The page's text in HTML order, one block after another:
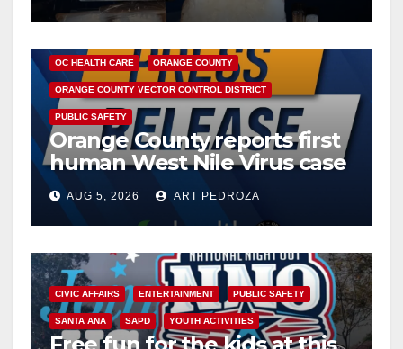
OC HEALTH CARE ORANGE COUNTY
ORANGE COUNTY VECTOR CONTROL DISTRICT
PUBLIC SAFETY
Orange County reports first
human West Nile Virus case
of 2026: what you need to
know
AUG 5, 2026 ART PEDROZA
CIVIC AFFAIRS ENTERTAINMENT PUBLIC SAFETY
SANTA ANA SAPD YOUTH ACTIVITIES